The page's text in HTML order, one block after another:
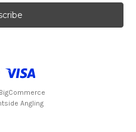
BigCommerce
Angling